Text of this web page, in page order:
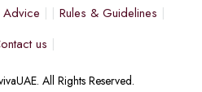
Advice
Rules & Guidelines
us
All Rights Reserved.